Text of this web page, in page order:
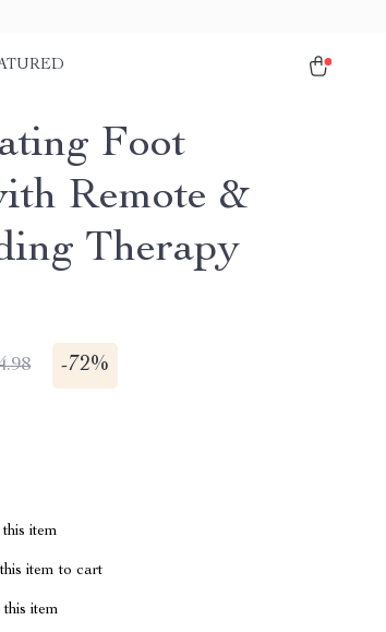
Foot
Remote &
Therapy
-72%
item
item to cart
item